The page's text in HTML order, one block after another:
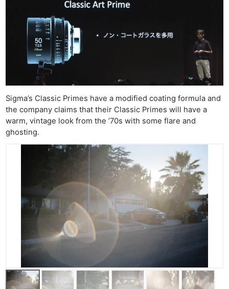
Sigma’s Classic Primes have a modified coating formula and
the company claims that their Classic Primes will have a
warm, vintage look from the ’70s with some flare and
ghosting.